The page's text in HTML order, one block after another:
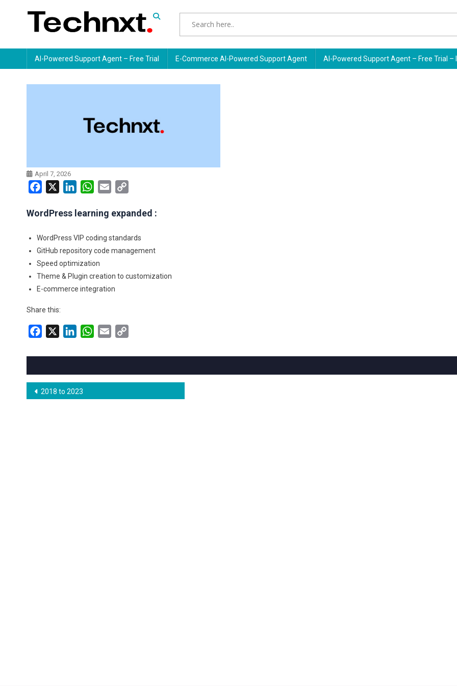
Tech Nxt
AI-Powered Support Agent – Free Trial E-Commerce AI-Powered Support Agent AI-Powered Support Agent – Free Trial –
April 7, 2026
Facebook LinkedInWhatsApp
Email
WordPress learning expanded :
WordPress VIP coding standards
GitHub repository code management
Speed optimization
Theme & Plugin creation to customization
E-commerce integration
Share this:
Facebook LinkedInWhatsApp
Email
Post
navigation
2018 to 2023